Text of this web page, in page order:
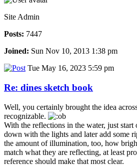
Site Admin
Posts: 7447
Joined: Sun Nov 10, 2013 1:38 pm
Tue May 16, 2023 5:59 pm
Re: dines sketch book
Well, you certainly brought the idea
recognizable.
With the reflections in the water, just
down with the lights and later add some
the amount of illumination, too, how
match what they are reflecting, at least
reference should make that most clear.